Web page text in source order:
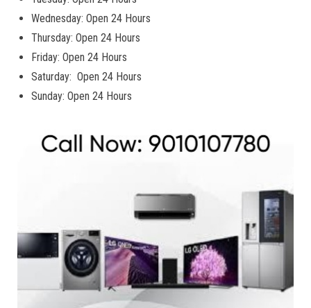
Wednesday: Open 24 Hours
Thursday: Open 24 Hours
Friday: Open 24 Hours
Saturday: Open 24 Hours
Sunday: Open 24 Hours